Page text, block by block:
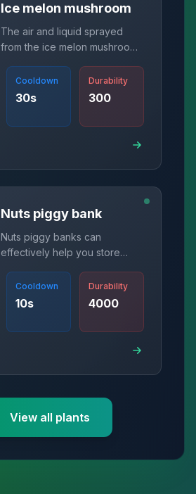
Ice melon mushroom
The air and liquid sprayed
from the ice melon mushroom
door and launch an ice melon
at the same time.
Cooldown
30s
Durability
300
Nuts piggy bank
Nuts piggy banks can
effectively help you store
Cooldown
10s
Durability
4000
View all plants